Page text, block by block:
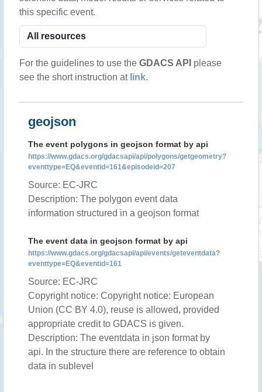
this specific event.
For the guidelines to use the GDACS API please
see the short instruction at link.
geojson
The event polygons in geojson format by api
https://www.gdacs.org/gdacsapi/api/polygons/getgeometry?
eventtype=EQ&eventid=161&episodeid=207
Source: EC-JRC
Description: The polygon event data
information structured in a geojson format
The event data in geojson format by api
https://www.gdacs.org/gdacsapi/api/events/geteventdata?
eventtype=EQ&eventid=161
Source: EC-JRC
Copyright notice: Copyright notice: European
Union (CC BY 4.0), reuse is allowed, provided
appropriate credit to GDACS is given.
Description: The eventdata in json format by
api. In the structure there are reference to obtain
data in sublevel